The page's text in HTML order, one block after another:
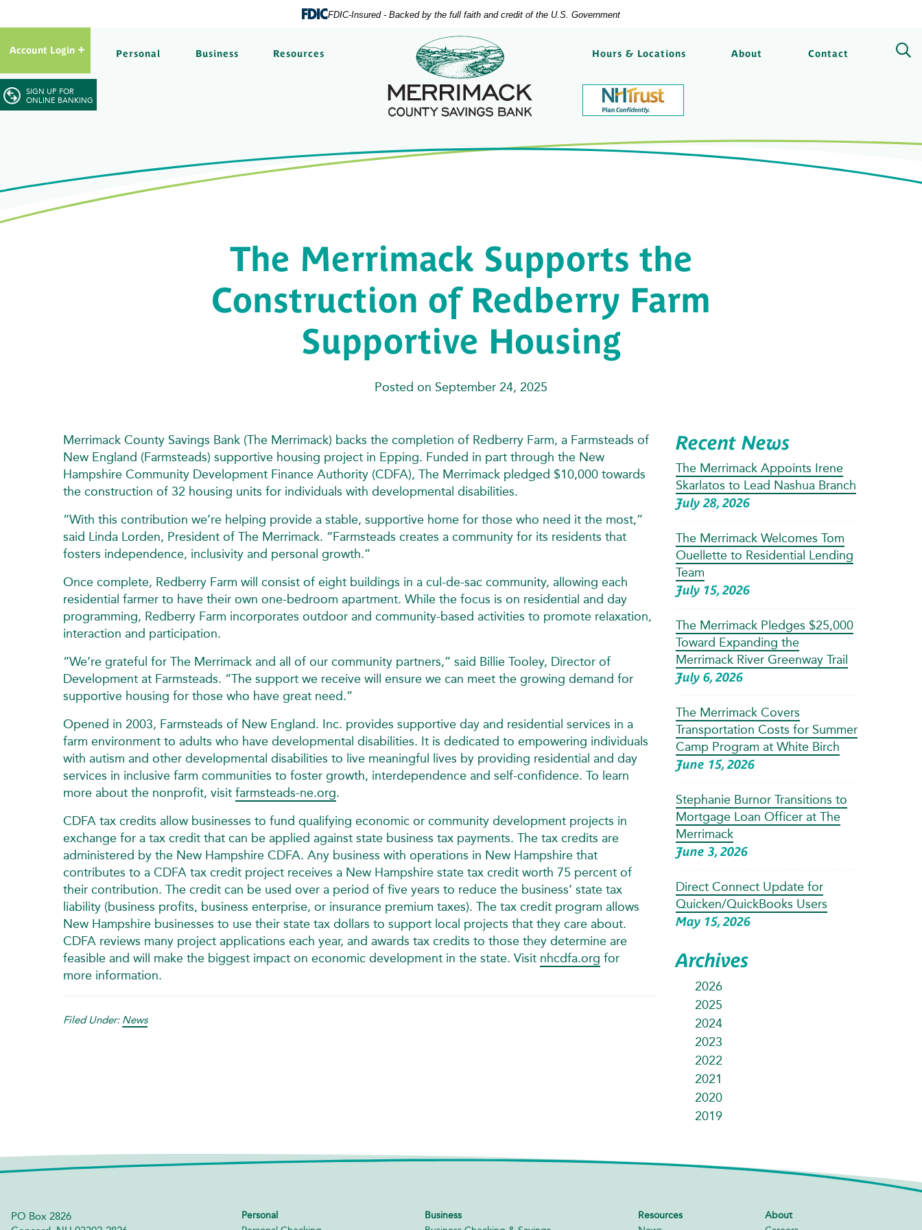
FDIC-Insured - Backed by the full faith and credit of the U.S. Government
Account Login
SIGN UP FOR
ONLINE BANKING
Personal Business Resources
Merrimack County Savings Bank
Hours & Locations About Contact
The Merrimack Supports the
Construction of Redberry Farm
Supportive Housing
Posted on September 24, 2025
Merrimack County Savings Bank (The Merrimack) backs the completion of Redberry Farm, a Farmsteads of
New England (Farmsteads) supportive housing project in Epping. Funded in part through the New
Hampshire Community Development Finance Authority (CDFA), The Merrimack pledged $10,000 towards
the construction of 32 housing units for individuals with developmental disabilities.
“With this contribution we’re helping provide a stable, supportive home for those who need it the most,”
said Linda Lorden, President of The Merrimack. “Farmsteads creates a community for its residents that
fosters independence, inclusivity and personal growth.”
Once complete, Redberry Farm will consist of eight buildings in a cul-de-sac community, allowing each
residential farmer to have their own one‑bedroom apartment. While the focus is on residential and day
programming, Redberry Farm incorporates outdoor and community-based activities to promote relaxation,
interaction and participation.
“We’re grateful for The Merrimack and all of our community partners,” said Billie Tooley, Director of
Development at Farmsteads. “The support we receive will ensure we can meet the growing demand for
supportive housing for those who have great need.”
Opened in 2003, Farmsteads of New England. Inc. provides supportive day and residential services in a
farm environment to adults who have developmental disabilities. It is dedicated to empowering individuals
with autism and other developmental disabilities to live meaningful lives by providing residential and day
services in inclusive farm communities to foster growth, interdependence and self-confidence. To learn
more about the nonprofit, visit farmsteads-ne.org.
CDFA tax credits allow businesses to fund qualifying economic or community development projects in
exchange for a tax credit that can be applied against state business tax payments. The tax credits are
administered by the New Hampshire CDFA. Any business with operations in New Hampshire that
contributes to a CDFA tax credit project receives a New Hampshire state tax credit worth 75 percent of
their contribution. The credit can be used over a period of five years to reduce the business’ state tax
liability (business profits, business enterprise, or insurance premium taxes). The tax credit program allows
New Hampshire businesses to use their state tax dollars to support local projects that they care about.
CDFA reviews many project applications each year, and awards tax credits to those they determine are
feasible and will make the biggest impact on economic development in the state. Visit nhcdfa.org for
more information.
Filed Under: News
Recent News
The Merrimack Appoints Irene
Skarlatos to Lead Nashua Branch
July 28, 2026
The Merrimack Welcomes Tom
Ouellette to Residential Lending
Team
July 15, 2026
The Merrimack Pledges $25,000
Toward Expanding the
Merrimack River Greenway Trail
July 6, 2026
The Merrimack Covers
Transportation Costs for Summer
Camp Program at White Birch
June 15, 2026
Stephanie Burnor Transitions to
Mortgage Loan Officer at The
Merrimack
June 3, 2026
Direct Connect Update for
Quicken/QuickBooks Users
May 15, 2026
Archives
2026
2025
2024
2023
2022
2021
2020
2019
PO Box 2826
Personal
Business
Resources
About